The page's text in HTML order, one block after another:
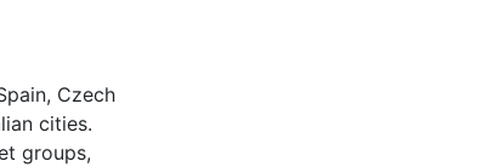
Czech
cities.
groups,